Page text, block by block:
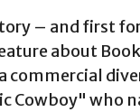
– and first
about
commercial
Cowboy" who